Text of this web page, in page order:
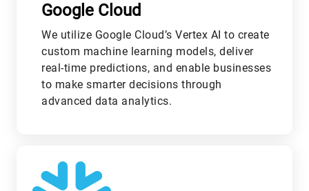
Google Cloud
We utilize Google Cloud’s Vertex AI to create
custom machine learning models, deliver
real-time predictions, and enable businesses
to make smarter decisions through
advanced data analytics.